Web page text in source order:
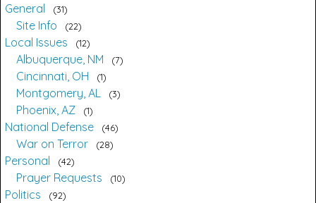
General 31
Site Info 22
Local Issues 12
Albuquerque, NM 7
Cincinnati, OH 1
Montgomery, AL 3
Phoenix, AZ 1
National Defense 46
War on Terror 28
Personal 42
Prayer Requests 10
Politics 92